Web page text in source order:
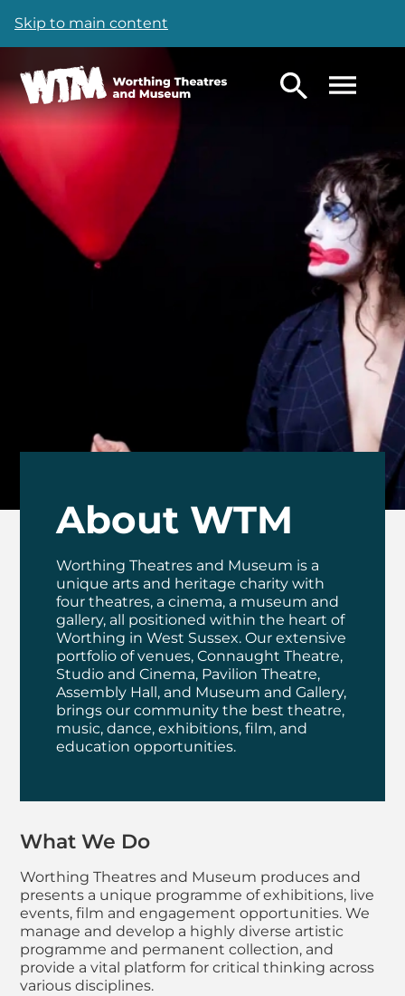
Skip to main content
About WTM
Worthing Theatres and Museum is a
unique arts and heritage charity with
four theatres, a cinema, a museum and
gallery, all positioned within the heart of
Worthing in West Sussex. Our extensive
portfolio of venues, Connaught Theatre,
Studio and Cinema, Pavilion Theatre,
Assembly Hall, and Museum and Gallery,
brings our community the best theatre,
music, dance, exhibitions, film, and
education opportunities.
What We Do
Worthing Theatres and Museum produces and
presents a unique programme of exhibitions, live
events, film and engagement opportunities. We
manage and develop a highly diverse artistic
programme and permanent collection, and
provide a vital platform for critical thinking across
various disciplines.